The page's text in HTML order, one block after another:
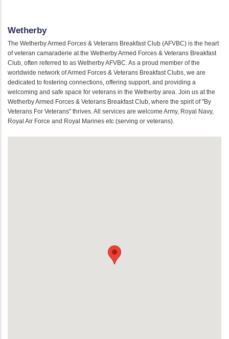
Wetherby
The Wetherby Armed Forces & Veterans Breakfast Club (AFVBC) is the heart
of veteran camaraderie at the Wetherby Armed Forces & Veterans Breakfast
Club, often referred to as Wetherby AFVBC. As a proud member of the
worldwide network of Armed Forces & Veterans Breakfast Clubs, we are
dedicated to fostering connections, offering support, and providing a
welcoming and safe space for veterans in the Wetherby area. Join us at the
Wetherby Armed Forces & Veterans Breakfast Club, where the spirit of "By
Veterans For Veterans" thrives. All services are welcome Army, Royal Navy,
Royal Air Force and Royal Marines etc (serving or veterans).